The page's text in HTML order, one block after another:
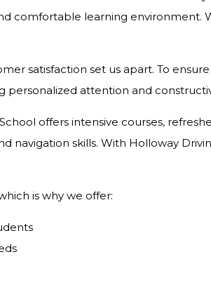
comfortable learning environment.
satisfaction set us apart. To
personalized attention and
offers intensive courses,
navigation skills. With Holloway
is why we offer: